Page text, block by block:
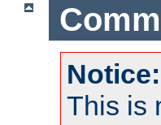
Notice:
This is